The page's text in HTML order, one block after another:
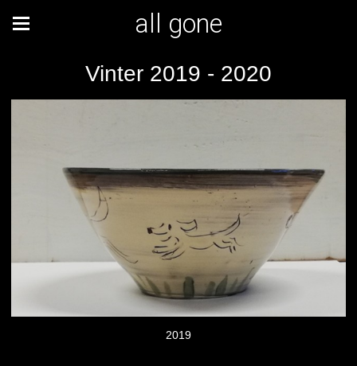
all gone
Vinter 2019 - 2020
2019